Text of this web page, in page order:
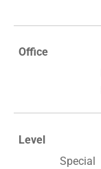
Office
Level
Special